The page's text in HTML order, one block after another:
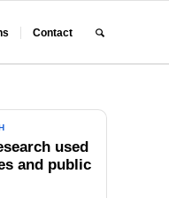
Contact
used
and public